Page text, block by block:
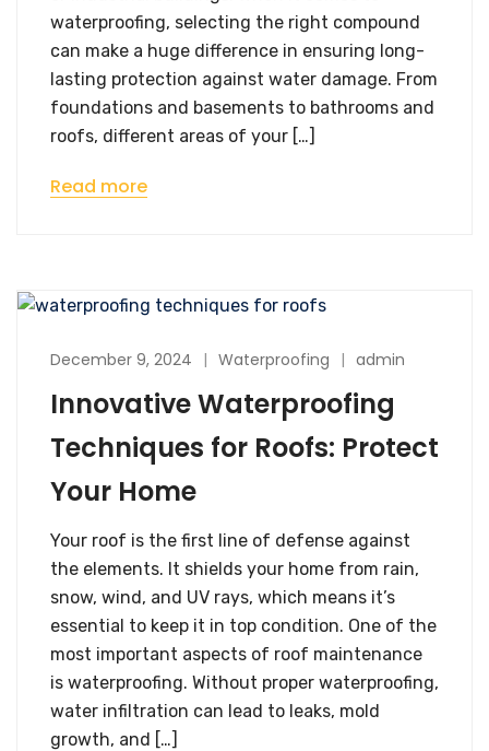
waterproofing, selecting the right compound
can make a huge difference in ensuring long-
lasting protection against water damage. From
foundations and basements to bathrooms and
roofs, different areas of your […]
Read more
December 9, 2024 Waterproofing admin
Innovative Waterproofing
Techniques for Roofs: Protect
Your Home
Your roof is the first line of defense against
the elements. It shields your home from rain,
snow, wind, and UV rays, which means it’s
essential to keep it in top condition. One of the
most important aspects of roof maintenance
is waterproofing. Without proper waterproofing,
water infiltration can lead to leaks, mold
growth, and […]